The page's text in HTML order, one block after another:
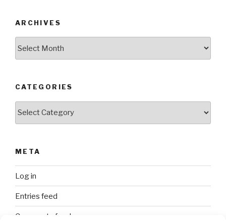
ARCHIVES
CATEGORIES
META
Log in
Entries feed
Comments feed